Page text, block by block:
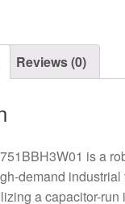
Reviews (0)
is a
demand industrial
a capacitor-run